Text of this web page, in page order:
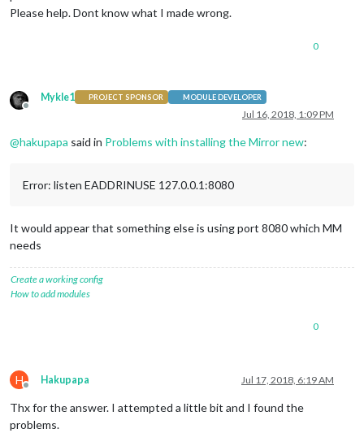
Please help. Dont know what I made wrong.
0
Offline
Mykle1 PROJECT SPONSOR MODULE DEVELOPER
Jul 16, 2018, 1:09 PM
@hakupapa said in Problems with installing the Mirror new:
Error: listen EADDRINUSE 127.0.0.1:8080
It would appear that something else is using port 8080 which MM
needs
Create a working config
How to add modules
0
H
Offline
Hakupapa Jul 17, 2018, 6:19 AM
Thx for the answer. I attempted a little bit and I found the
problems.